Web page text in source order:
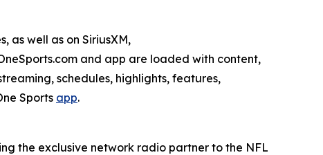
as well as on SiriusXM,
and app are loaded with content,
schedules, highlights, features,
Sports app.
the exclusive network radio partner to the NFL